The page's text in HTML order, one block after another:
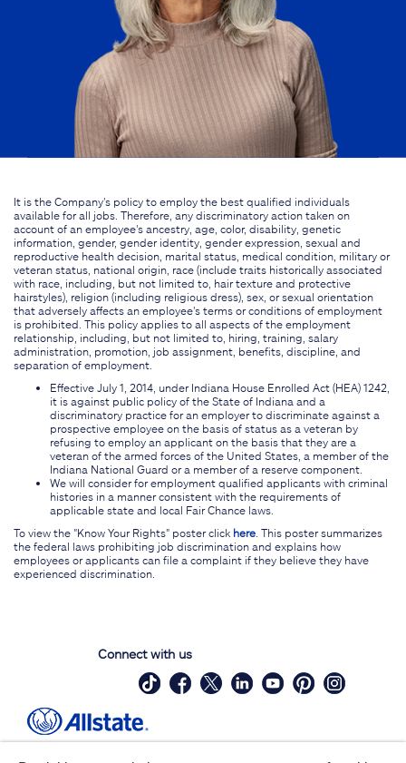
It is the Company's policy to employ the best qualified individuals
available for all jobs. Therefore, any discriminatory action taken on
account of an employee's ancestry, age, color, disability, genetic
information, gender, gender identity, gender expression, sexual and
reproductive health decision, marital status, medical condition, military or
veteran status, national origin, race (include traits historically associated
with race, including, but not limited to, hair texture and protective
hairstyles), religion (including religious dress), sex, or sexual orientation
that adversely affects an employee's terms or conditions of employment
is prohibited. This policy applies to all aspects of the employment
relationship, including, but not limited to, hiring, training, salary
administration, promotion, job assignment, benefits, discipline, and
separation of employment.
Effective July 1, 2014, under Indiana House Enrolled Act (HEA) 1242,
it is against public policy of the State of Indiana and a
discriminatory practice for an employer to discriminate against a
prospective employee on the basis of status as a veteran by
refusing to employ an applicant on the basis that they are a
veteran of the armed forces of the United States, a member of the
Indiana National Guard or a member of a reserve component.
We will consider for employment qualified applicants with criminal
histories in a manner consistent with the requirements of
applicable state and local Fair Chance laws.
To view the "Know Your Rights" poster click here . This poster summarizes
the federal laws prohibiting job discrimination and explains how
employees or applicants can file a complaint if they believe they have
experienced discrimination.
Connect with us